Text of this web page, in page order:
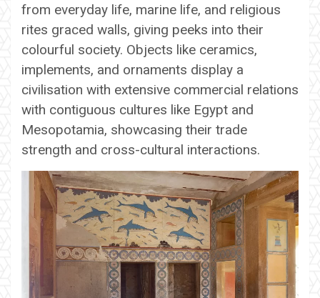
from everyday life, marine life, and religious
rites graced walls, giving peeks into their
colourful society. Objects like ceramics,
implements, and ornaments display a
civilisation with extensive commercial relations
with contiguous cultures like Egypt and
Mesopotamia, showcasing their trade
strength and cross-cultural interactions.